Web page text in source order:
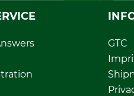
GTC